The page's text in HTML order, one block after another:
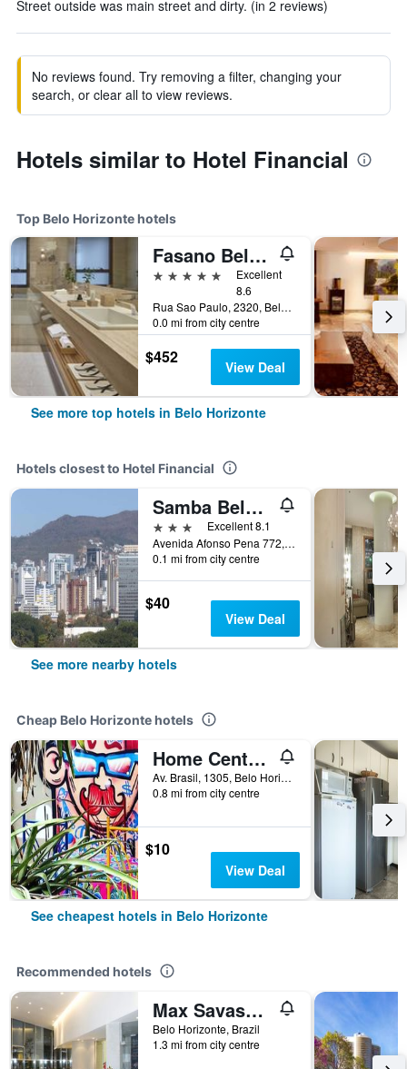
Street outside was main street and dirty. (in 2 reviews)
No reviews found. Try removing a filter, changing your
search, or clear all to view reviews.
Hotels similar to Hotel Financial
Top Belo Horizonte hotels
Fasano Belo Horizonte
5 stars
Excellent
8.6
Rua Sao Paulo, 2320, Belo Horizonte, Brazil
0.0 mi from city centre
$452 View Deal
See more top hotels in Belo Horizonte
Hotels closest to Hotel Financial
Samba Belo Horizonte Centro
3 stars
Excellent 8.1
Avenida Afonso Pena 772, Belo Horizonte, Brazil
0.1 mi from city centre
$40
View Deal
See more nearby hotels
Cheap Belo Horizonte hotels
Home Center Hostel
Av. Brasil, 1305, Belo Horizonte, Brazil
0.8 mi from city centre
$10
View Deal
See cheapest hotels in Belo Horizonte
Recommended hotels
Max Savassi Apart Service
Belo Horizonte, Brazil
1.3 mi from city centre